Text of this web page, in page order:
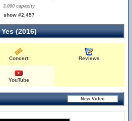
3,000 capacity
show #2,457
Yes (2016)
Concert Reviews
YouTube